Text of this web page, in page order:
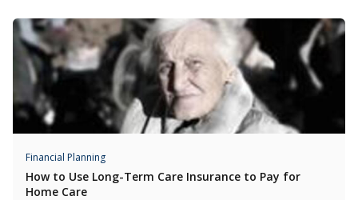
Financial Planning
How to Use Long-Term Care Insurance to Pay for
Home Care